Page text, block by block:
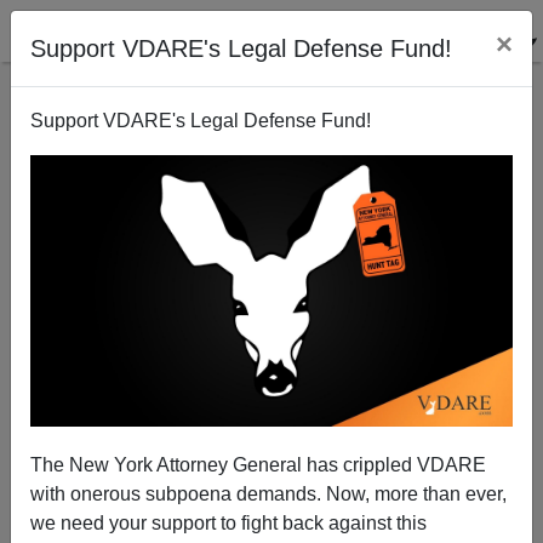
Support VDARE's Legal Defense Fund! ×
Support VDARE's Legal Defense Fund!
The New York Attorney General has crippled VDARE
with onerous subpoena demands. Now, more than ever,
we need your support to fight back against this
Public School Follies: Y Is for Yoga
Michelle Malkin